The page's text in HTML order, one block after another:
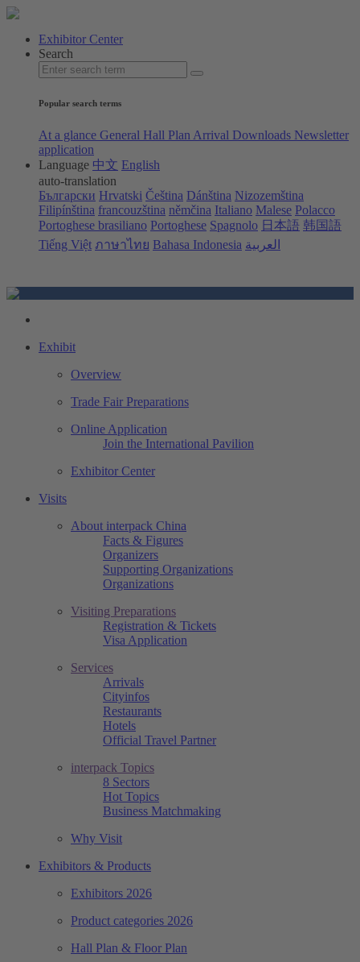
Exhibitor Center
Search
Popular search terms
At a glance General Hall Plan Arrival Downloads Newsletter
application
Language 中文 English
auto-translation
Български Hrvatski Čeština Dánština Nizozemština
Filipínština francouzština němčina Italiano Malese Polacco
Portoghese brasiliano Portoghese Spagnolo 日本語 韩国語
Tiếng Việt ภาษาไทย Bahasa Indonesia العربية
Exhibit
Overview
Trade Fair Preparations
Online Application
Join the International Pavilion
Exhibitor Center
Visits
About interpack China
Facts & Figures
Organizers
Supporting Organizations
Organizations
Visiting Preparations
Registration & Tickets
Visa Application
Services
Arrivals
Cityinfos
Restaurants
Hotels
Official Travel Partner
interpack Topics
8 Sectors
Hot Topics
Business Matchmaking
Why Visit
Exhibitors & Products
Exhibitors 2026
Product categories 2026
Hall Plan & Floor Plan